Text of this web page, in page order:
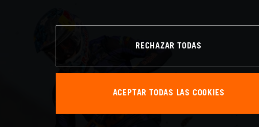
RECHAZAR TODAS
ACEPTAR TODAS LAS COOKIES